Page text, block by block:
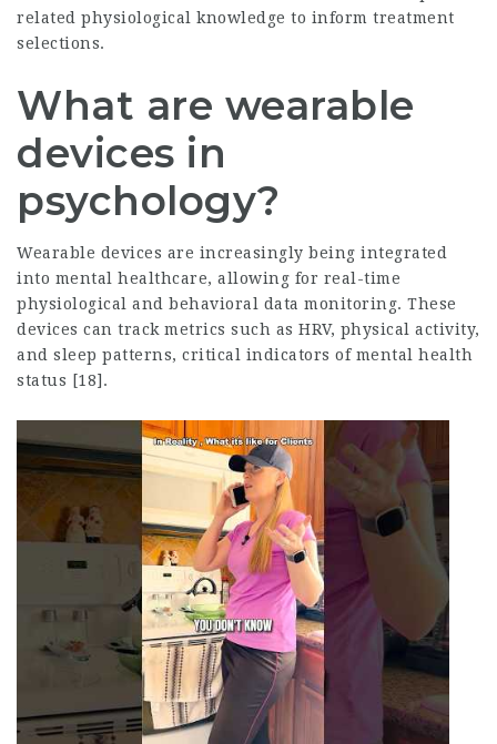
related physiological knowledge to inform treatment
selections.
What are wearable
devices in
psychology?
Wearable devices are increasingly being integrated
into mental healthcare, allowing for real-time
physiological and behavioral data monitoring. These
devices can track metrics such as HRV, physical activity,
and sleep patterns, critical indicators of mental health
status [18].